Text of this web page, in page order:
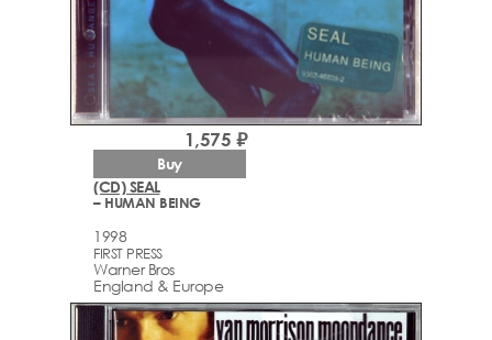
(CD) SEAL
– HUMAN BEING
1998
FIRST PRESS
Warner Bros
England & Europe
1,575 ₽
Buy